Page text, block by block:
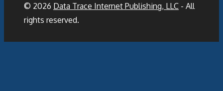
© 2026 Data Trace Internet Publishing, LLC - All
rights reserved.